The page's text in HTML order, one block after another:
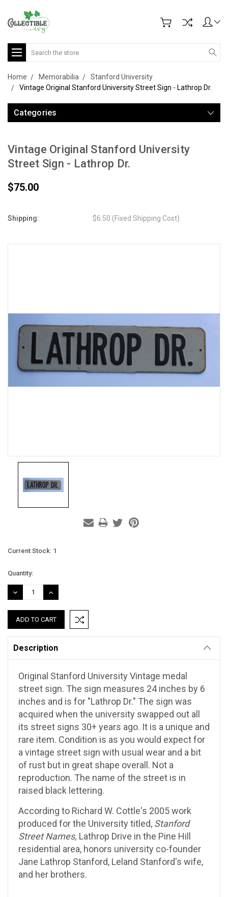
Search
Home Memorabilia
Stanford University
Vintage Original Stanford University Street Sign - Lathrop Dr.
Categories
Vintage Original Stanford University
Street Sign - Lathrop Dr.
$75.00
Shipping: $6.50 (Fixed Shipping Cost)
Current Stock: 1
Quantity:
DECREASE
QUANTITY:
INCREASE
QUANTITY:
Description
Original Stanford University Vintage medal
street sign. The sign measures 24 inches by 6
inches and is for "Lathrop Dr." The sign was
acquired when the university swapped out all
its street signs 30+ years ago. It is a unique and
rare item. Condition is as you would expect for
a vintage street sign with usual wear and a bit
of rust but in great shape overall. Not a
reproduction. The name of the street is in
raised black lettering.
According to Richard W. Cottle's 2005 work
produced for the University titled, Stanford
Street Names, Lathrop Drive in the Pine Hill
residential area, honors university co-founder
Jane Lathrop Stanford, Leland Stanford's wife,
and her brothers.